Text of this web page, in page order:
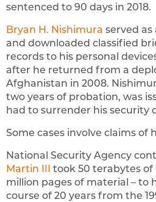
sentenced to 90 days in 2018.
Bryan H. Nishimura served as
and downloaded classified
records to his personal
after he returned from a
Afghanistan in 2008.
two years of probation, was
had to surrender his security
Some cases involve claims of
National Security Agency
Martin III took 50 terabytes of
million pages of material – to
course of 20 years from the